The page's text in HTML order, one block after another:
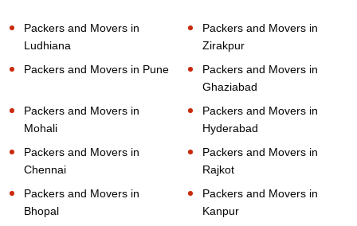
Packers and Movers in
Ludhiana
Packers and Movers in
Zirakpur
Packers and Movers in Pune
Packers and Movers in
Ghaziabad
Packers and Movers in
Mohali
Packers and Movers in
Hyderabad
Packers and Movers in
Chennai
Packers and Movers in
Rajkot
Packers and Movers in
Bhopal
Packers and Movers in
Kanpur